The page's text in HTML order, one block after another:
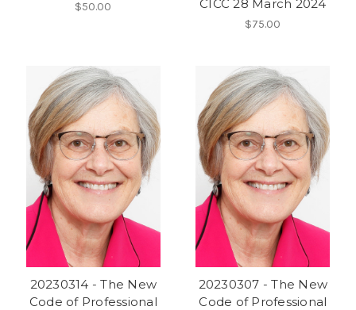
$50.00 CICC 28 March 2024
$75.00
20230314 - The New
Code of Professional
20230307 - The New
Code of Professional